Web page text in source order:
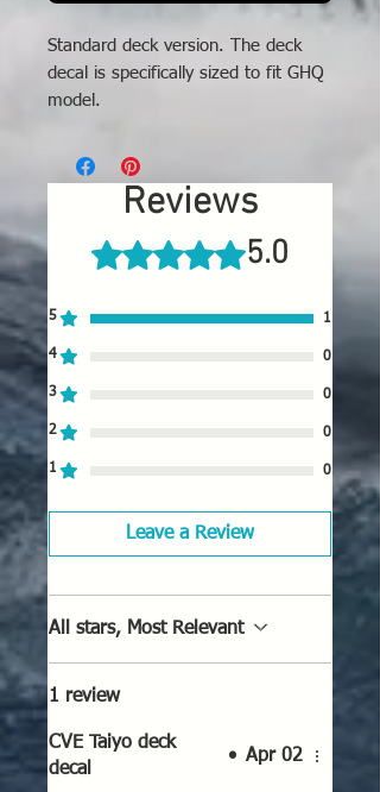
Standard deck version. The deck
decal is specifically sized to fit GHQ
model.
Reviews
Rated 5 out of 5 stars.5.0
5 1
4 0
3 0
2 0
1 0
Leave a Review
All stars, Most Relevant
1 review
CVE Taiyo deck
decal
• Apr 02